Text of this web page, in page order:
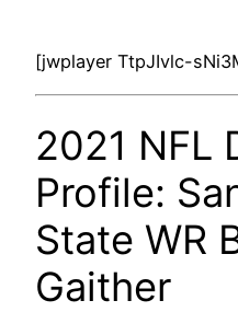
[jwplayer TtpJIvlc-
2021 NFL
Profile:
State WR
Gaither